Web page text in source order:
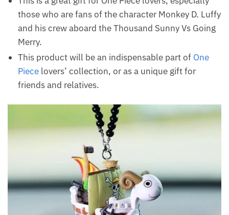
those who are fans of the character Monkey D. Luffy
and his crew aboard the Thousand Sunny Vs Going
Merry.
This product will be an indispensable part of One
Piece lovers’ collection, or as a unique gift for
friends and relatives.